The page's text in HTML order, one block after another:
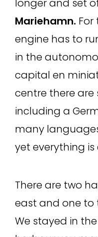
longer and set
Mariehamn. For
engine has to
in the
capital en
centre there are
including a
many
yet everything
There are two
east and one to
We stayed in